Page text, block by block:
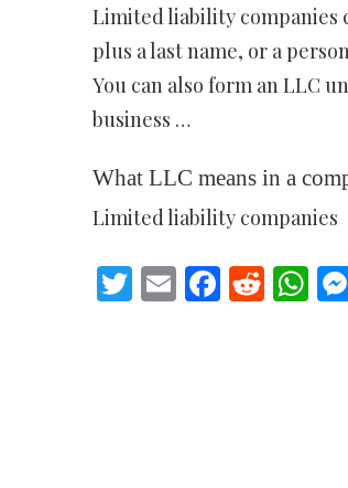
Limited liability companies
plus a last name, or a
You can also form an LLC
business …
What LLC means in a
Limited liability companies
Twitter
Email